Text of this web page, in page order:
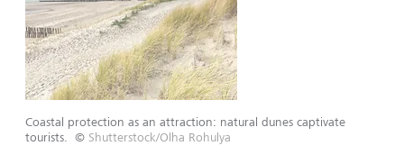
Coastal protection as an attraction: natural dunes captivate
tourists. © Shutterstock/Olha Rohulya